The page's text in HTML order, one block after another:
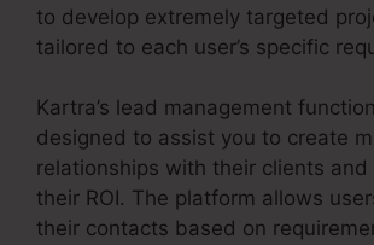
to develop extremely targeted
tailored to each user’s specific
Kartra’s lead management
designed to assist you to create
relationships with their clients and
their ROI. The platform allows
their contacts based on